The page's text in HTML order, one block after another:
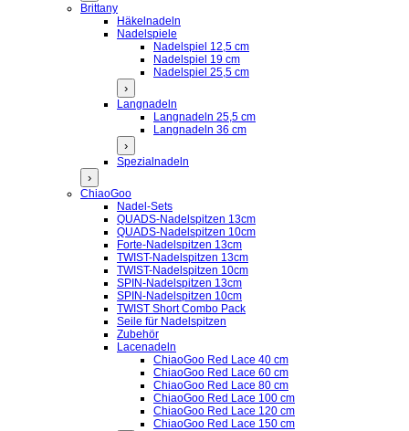
Brittany
Häkelnadeln
Nadelspiele
Nadelspiel 12,5 cm
Nadelspiel 19 cm
Nadelspiel 25,5 cm
›
Langnadeln
Langnadeln 25,5 cm
Langnadeln 36 cm
›
Spezialnadeln
›
ChiaoGoo
Nadel-Sets
QUADS-Nadelspitzen 13cm
QUADS-Nadelspitzen 10cm
Forte-Nadelspitzen 13cm
TWIST-Nadelspitzen 13cm
TWIST-Nadelspitzen 10cm
SPIN-Nadelspitzen 13cm
SPIN-Nadelspitzen 10cm
TWIST Short Combo Pack
Seile für Nadelspitzen
Zubehör
Lacenadeln
ChiaoGoo Red Lace 40 cm
ChiaoGoo Red Lace 60 cm
ChiaoGoo Red Lace 80 cm
ChiaoGoo Red Lace 100 cm
ChiaoGoo Red Lace 120 cm
ChiaoGoo Red Lace 150 cm